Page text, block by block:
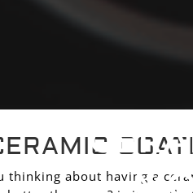
thinking about having a